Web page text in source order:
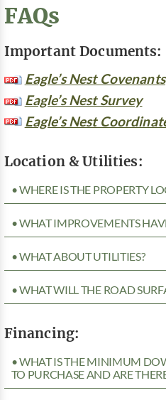
FAQs
Important Documents:
Eagle’s Nest Covenants
Eagle’s Nest Survey
Eagle’s Nest
Location & Utilities:
• WHERE IS THE PROPERTY
• WHAT IMPROVEMENTS
• WHAT ABOUT UTILITIES?
• WHAT WILL THE ROAD
Financing:
• WHAT IS THE MINIMUM
TO PURCHASE AND ARE